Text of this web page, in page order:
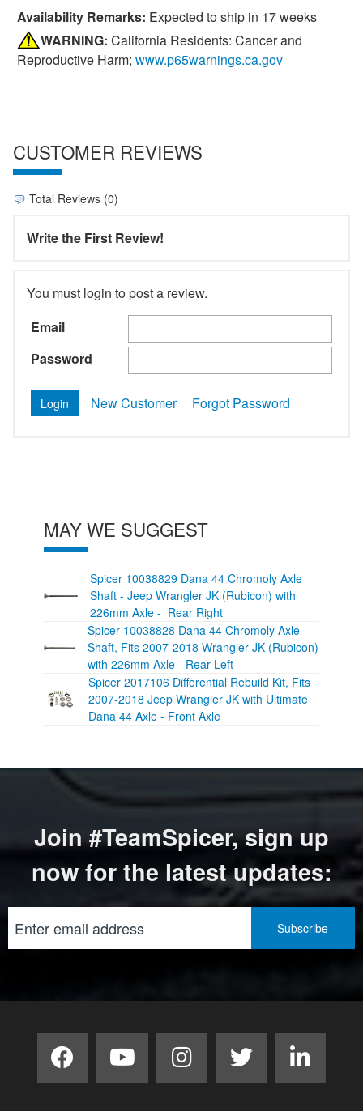
Availability Remarks: Expected to ship in 17 weeks
WARNING: California Residents: Cancer and
Reproductive Harm; www.p65warnings.ca.gov
CUSTOMER REVIEWS
Total Reviews (0)
Write the First Review!
You must login to post a review.
Email
Password
New Customer Forgot Password
MAY WE SUGGEST
Spicer 10038829 Dana 44 Chromoly Axle
Shaft - Jeep Wrangler JK (Rubicon) with
226mm Axle - Rear Right
Spicer 10038828 Dana 44 Chromoly Axle
Shaft, Fits 2007-2018 Wrangler JK (Rubicon)
with 226mm Axle - Rear Left
Spicer 2017106 Differential Rebuild Kit, Fits
2007-2018 Jeep Wrangler JK with Ultimate
Dana 44 Axle - Front Axle
Join #TeamSpicer, sign up
now for the latest updates: